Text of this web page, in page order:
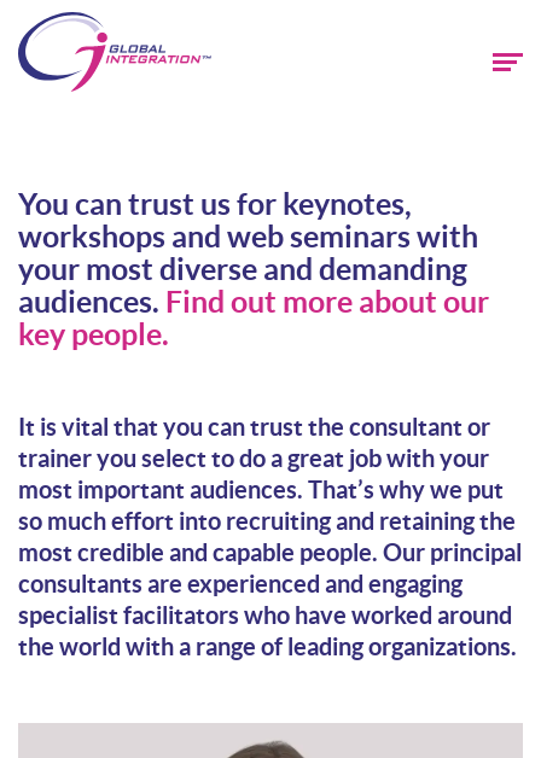
You can trust us for keynotes,
workshops and web seminars with
your most diverse and demanding
audiences. Find out more about our
key people.
It is vital that you can trust the consultant or
trainer you select to do a great job with your
most important audiences. That’s why we put
so much effort into recruiting and retaining the
most credible and capable people. Our principal
consultants are experienced and engaging
specialist facilitators who have worked around
the world with a range of leading organizations.